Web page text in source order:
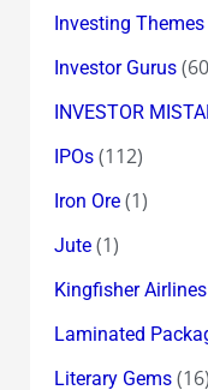
Investing Themes
Investor Gurus
INVESTOR
IPOs(112)
Iron Ore(1)
Jute(1)
Kingfisher
Laminated
Literary Gems(16)